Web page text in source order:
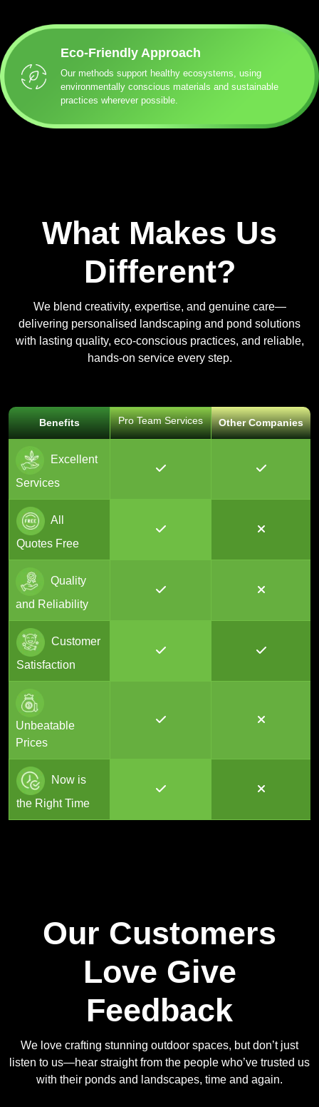
Eco-Friendly Approach
Our methods support healthy ecosystems, using
environmentally conscious materials and sustainable
practices wherever possible.
What Makes Us
Different?
We blend creativity, expertise, and genuine care—
delivering personalised landscaping and pond solutions
with lasting quality, eco-conscious practices, and reliable,
hands-on service every step.
Benefits Pro Team Services Other Companies
Excellent
Services
All
Quotes Free
Quality
and Reliability
Customer
Satisfaction
Unbeatable
Prices
Now is
the Right Time
Our Customers
Love Give
Feedback
We love crafting stunning outdoor spaces, but don’t just
listen to us—hear straight from the people who’ve trusted us
with their ponds and landscapes, time and again.